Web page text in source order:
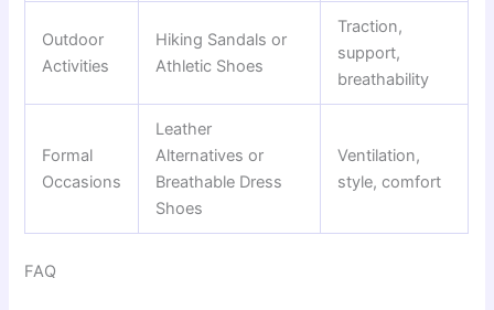
Outdoor
Activities
Hiking Sandals or
Athletic Shoes
Traction,
support,
breathability
Formal
Occasions
Leather
Alternatives or
Breathable Dress
Shoes
Ventilation,
style, comfort
FAQ